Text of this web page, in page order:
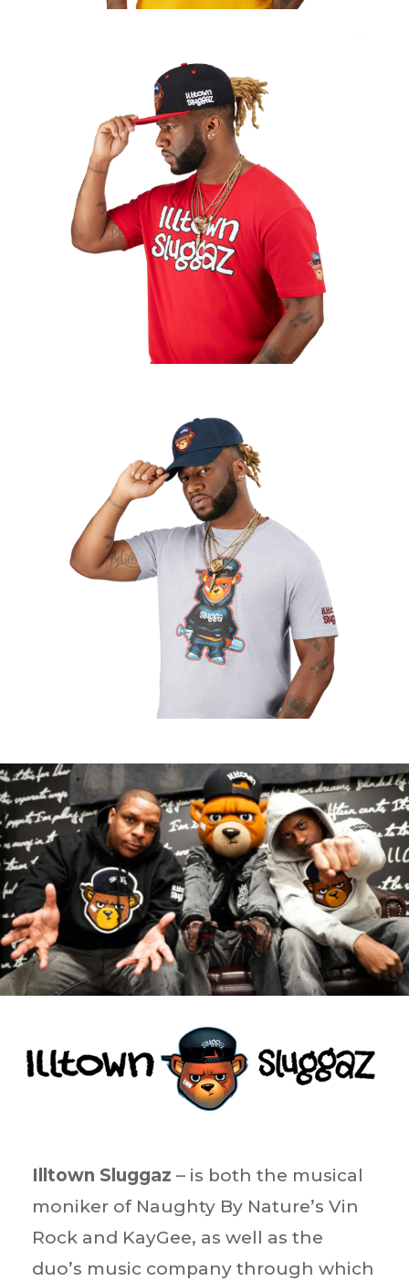
Illtown Sluggaz – is both the musical
moniker of Naughty By Nature’s Vin
Rock and KayGee, as well as the
duo’s music company through which